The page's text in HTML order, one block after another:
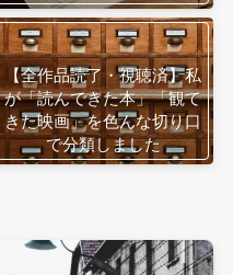
【全作品読了・視聴済】私
が「読んできた本」「観て
きた映画」を色んな切り口
で分類しました